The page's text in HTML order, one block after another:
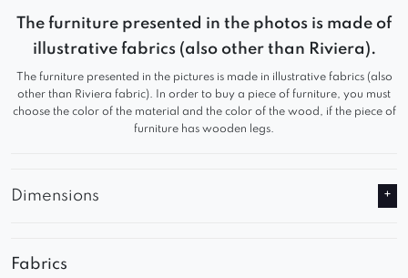
The furniture presented in the photos is made of
illustrative fabrics (also other than Riviera).
The furniture presented in the pictures is made in illustrative fabrics (also
other than Riviera fabric). In order to buy a piece of furniture, you must
choose the color of the material and the color of the wood, if the piece of
furniture has wooden legs.
Dimensions
Fabrics